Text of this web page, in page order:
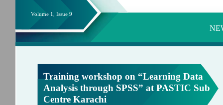
Volume 1, Issue 9
Training workshop on “Learning Data
Analysis through SPSS” at PASTIC Sub
Centre Karachi